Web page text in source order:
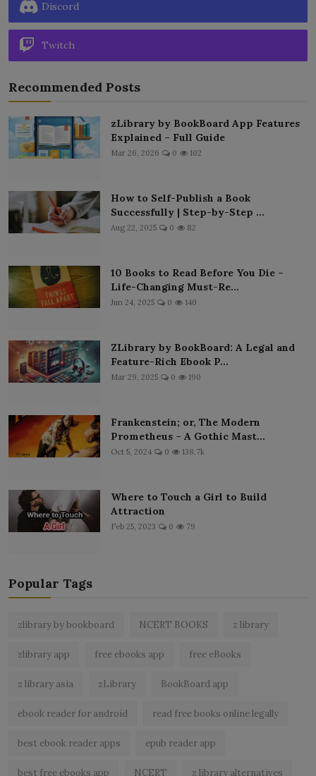
Discord
Twitch
Recommended Posts
zLibrary by BookBoard App Features
Explained – Full Guide
Mar 26, 2026 0 102
How to Self-Publish a Book
Successfully | Step-by-Step ...
Aug 22, 2025 0 82
10 Books to Read Before You Die –
Life-Changing Must-Re...
Jun 24, 2025 0 140
ZLibrary by BookBoard: A Legal and
Feature-Rich Ebook P...
Mar 29, 2025 0 190
Frankenstein; or, The Modern
Prometheus – A Gothic Mast...
Oct 5, 2024 0 138.7k
Where to Touch a Girl to Build
Attraction
Feb 25, 2023 0 79
Popular Tags
zlibrary by bookboard NCERT BOOKS z library
zlibrary app free ebooks app free eBooks
z library asia zLibrary BookBoard app
ebook reader for android read free books online legally
best ebook reader apps epub reader app
best free ebooks app NCERT z library alternatives